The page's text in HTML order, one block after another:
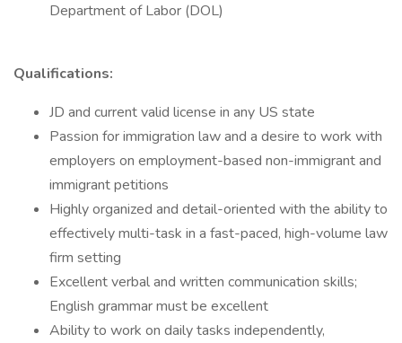
Department of Labor (DOL)
Qualifications:
JD and current valid license in any US state
Passion for immigration law and a desire to work with
employers on employment-based non-immigrant and
immigrant petitions
Highly organized and detail-oriented with the ability to
effectively multi-task in a fast-paced, high-volume law
firm setting
Excellent verbal and written communication skills;
English grammar must be excellent
Ability to work on daily tasks independently,